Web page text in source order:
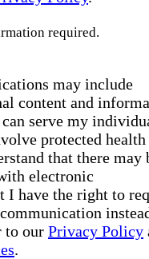
required.
may include
content and
serve my
protected health
that there may
electronic
I have the right to
to our Privacy Policy
.